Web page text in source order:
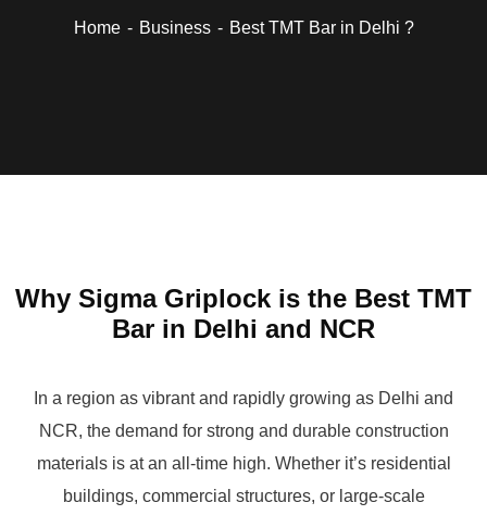
Home Business Best TMT Bar in Delhi ?
Why Sigma Griplock is the Best TMT
Bar in Delhi and NCR
In a region as vibrant and rapidly growing as Delhi and
NCR, the demand for strong and durable construction
materials is at an all-time high. Whether it’s residential
buildings, commercial structures, or large-scale